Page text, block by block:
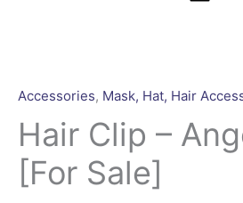
Accessories, Mask, Hat, Hair
Hair Clip –
[For Sale]
-
Wings
[For
Sale]